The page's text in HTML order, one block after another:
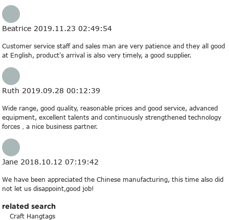
Beatrice 2019.11.23 02:49:54
Customer service staff and sales man are very patience and they all good
at English, product's arrival is also very timely, a good supplier.
Ruth 2019.09.28 00:12:39
Wide range, good quality, reasonable prices and good service, advanced
equipment, excellent talents and continuously strengthened technology
forces，a nice business partner.
Jane 2018.10.12 07:19:42
We have been appreciated the Chinese manufacturing, this time also did
not let us disappoint,good job!
related search
Craft Hangtags